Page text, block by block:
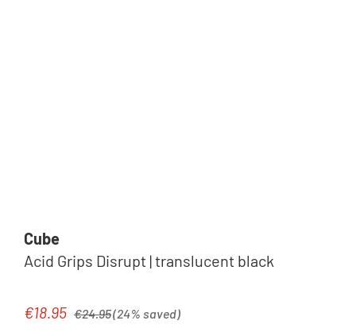
Cube
Acid Grips Disrupt | translucent black
Sale price:
€18.95 Regular price:
€24.95(24% saved)